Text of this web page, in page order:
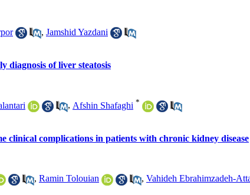
, Jamshid Yazdani
diagnosis of liver steatosis
, Afshin Shafaghi *
clinical complications in patients with chronic kidney disease
, Ramin Tolouian , Vahideh Ebrahimzadeh-